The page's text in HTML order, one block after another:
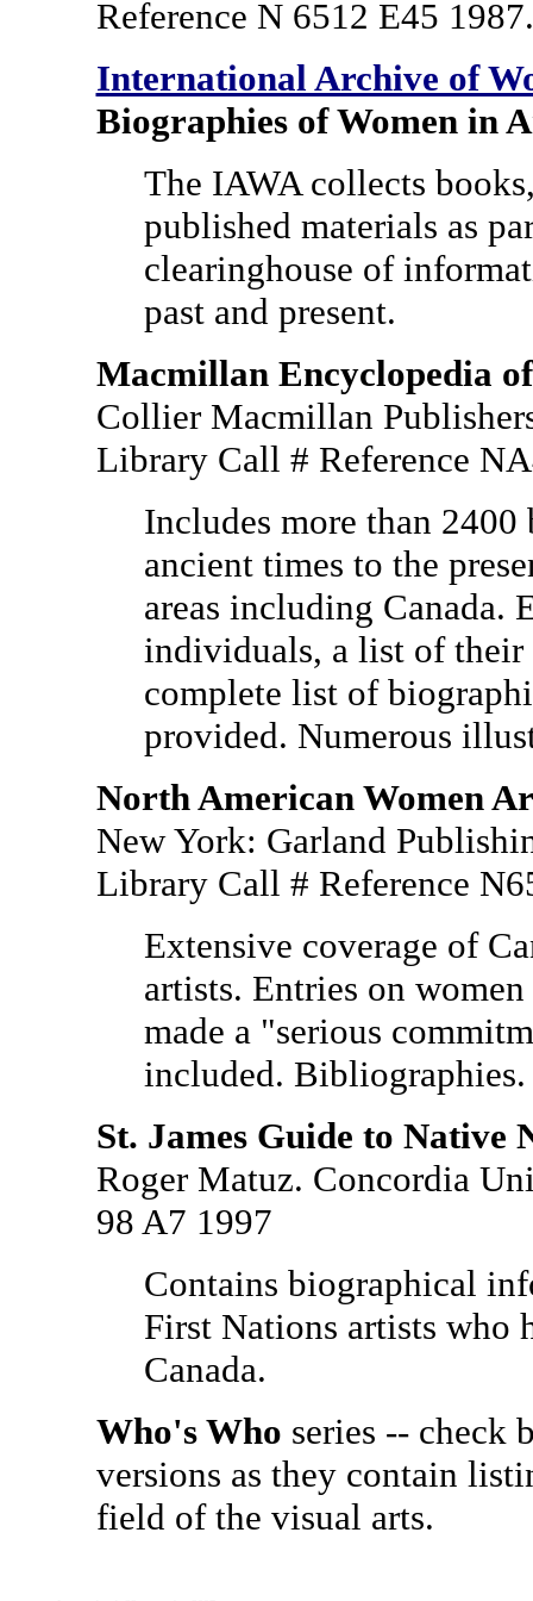
Reference N 6512 E45 1987.
International Archive of
Biographies of Women in
The IAWA collects
published materials as
clearinghouse of
past and present.
Macmillan Encyclopedia
Collier Macmillan
Library Call # Reference
Includes more than
ancient times to the
areas including Canada.
individuals, a list of their
complete list of
provided. Numerous
North American Women
New York: Garland
Library Call # Reference
Extensive coverage of
artists. Entries on
made a "serious
included.
St. James Guide to Native
Roger Matuz. Concordia
98 A7 1997
Contains biographical
First Nations artists who
Canada.
Who's Who series -- check
versions as they contain
field of the visual arts.